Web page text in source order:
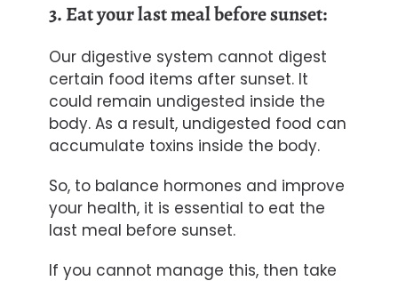
3. Eat your last meal before sunset:
Our digestive system cannot digest
certain food items after sunset. It
could remain undigested inside the
body. As a result, undigested food can
accumulate toxins inside the body.
So, to balance hormones and improve
your health, it is essential to eat the
last meal before sunset.
If you cannot manage this, then take